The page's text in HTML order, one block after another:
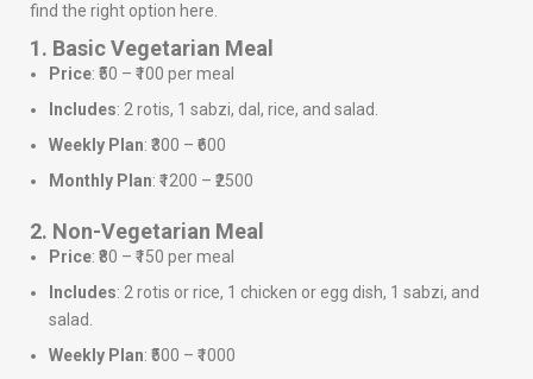
find the right option here.
1. Basic Vegetarian Meal
Price: ₹50 – ₹100 per meal
Includes: 2 rotis, 1 sabzi, dal, rice, and salad.
Weekly Plan: ₹300 – ₹600
Monthly Plan: ₹1200 – ₹2500
2. Non-Vegetarian Meal
Price: ₹80 – ₹150 per meal
Includes: 2 rotis or rice, 1 chicken or egg dish, 1 sabzi, and
salad.
Weekly Plan: ₹500 – ₹1000